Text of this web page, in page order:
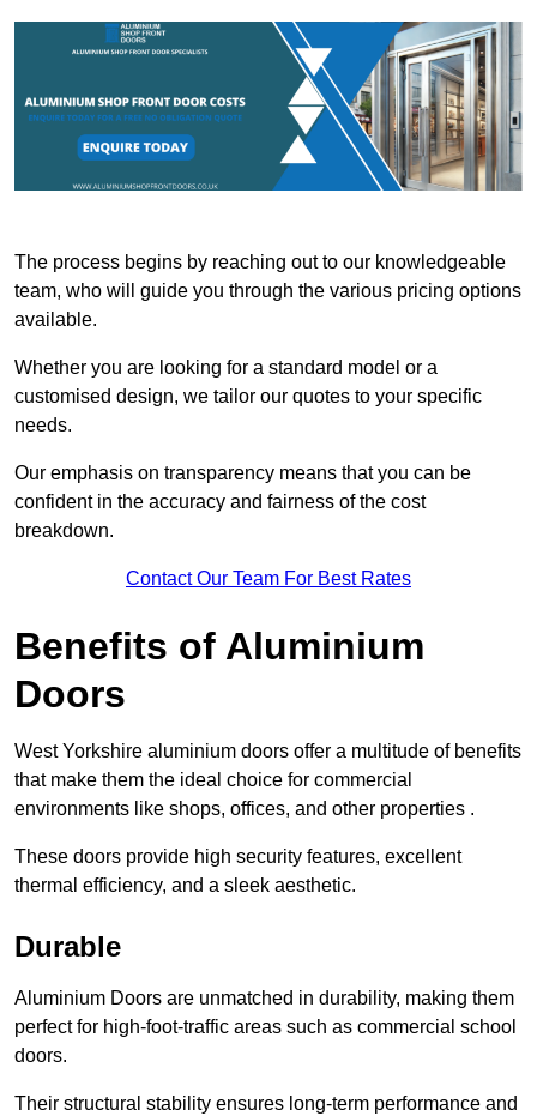
The process begins by reaching out to our knowledgeable
team, who will guide you through the various pricing options
available.
Whether you are looking for a standard model or a
customised design, we tailor our quotes to your specific
needs.
Our emphasis on transparency means that you can be
confident in the accuracy and fairness of the cost
breakdown.
Contact Our Team For Best Rates
Benefits of Aluminium
Doors
West Yorkshire aluminium doors offer a multitude of benefits
that make them the ideal choice for commercial
environments like shops, offices, and other properties .
These doors provide high security features, excellent
thermal efficiency, and a sleek aesthetic.
Durable
Aluminium Doors are unmatched in durability, making them
perfect for high-foot-traffic areas such as commercial school
doors.
Their structural stability ensures long-term performance and